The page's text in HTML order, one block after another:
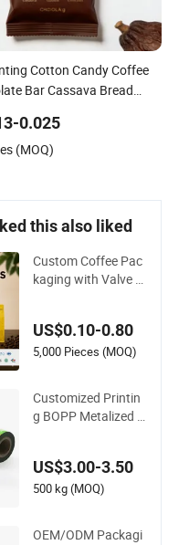
Cotton Candy Coffee
Bar Cassava Bread
Pillow Sachet
Packaging Bag
0.025
(MOQ)
this also liked
Custom Coffee Pac
kaging with Valve Pl
US$0.10-0.80
5,000 Pieces (MOQ)
Customized Printin
g BOPP Metalized C
chet Vacuum Baggi
ng Roll Film Food P
US$3.00-3.50
500 kg (MOQ)
OEM/ODM Packagi